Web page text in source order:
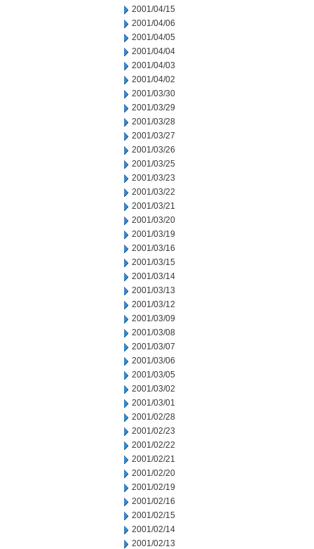
2001/04/15
2001/04/06
2001/04/05
2001/04/04
2001/04/03
2001/04/02
2001/03/30
2001/03/29
2001/03/28
2001/03/27
2001/03/26
2001/03/25
2001/03/23
2001/03/22
2001/03/21
2001/03/20
2001/03/19
2001/03/16
2001/03/15
2001/03/14
2001/03/13
2001/03/12
2001/03/09
2001/03/08
2001/03/07
2001/03/06
2001/03/05
2001/03/02
2001/03/01
2001/02/28
2001/02/23
2001/02/22
2001/02/21
2001/02/20
2001/02/19
2001/02/16
2001/02/15
2001/02/14
2001/02/13